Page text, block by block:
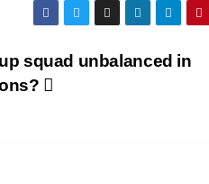
squad unbalanced in